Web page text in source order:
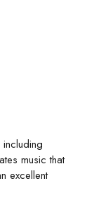
music that
excellent